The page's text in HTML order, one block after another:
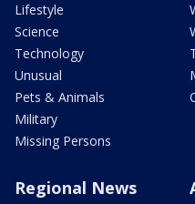
Lifestyle
Science
Technology
Unusual
Pets & Animals
Military
Missing Persons
Regional News